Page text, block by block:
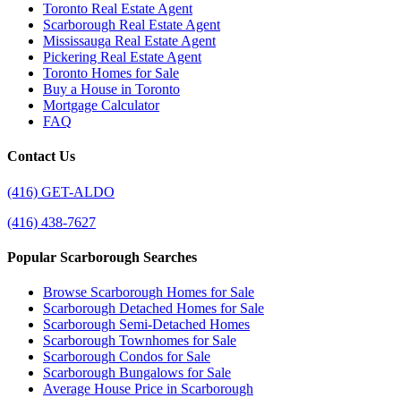
Toronto Real Estate Agent
Scarborough Real Estate Agent
Mississauga Real Estate Agent
Pickering Real Estate Agent
Toronto Homes for Sale
Buy a House in Toronto
Mortgage Calculator
FAQ
Contact Us
(416) GET-ALDO
(416) 438-7627
Popular Scarborough Searches
Browse Scarborough Homes for Sale
Scarborough Detached Homes for Sale
Scarborough Semi-Detached Homes
Scarborough Townhomes for Sale
Scarborough Condos for Sale
Scarborough Bungalows for Sale
Average House Price in Scarborough